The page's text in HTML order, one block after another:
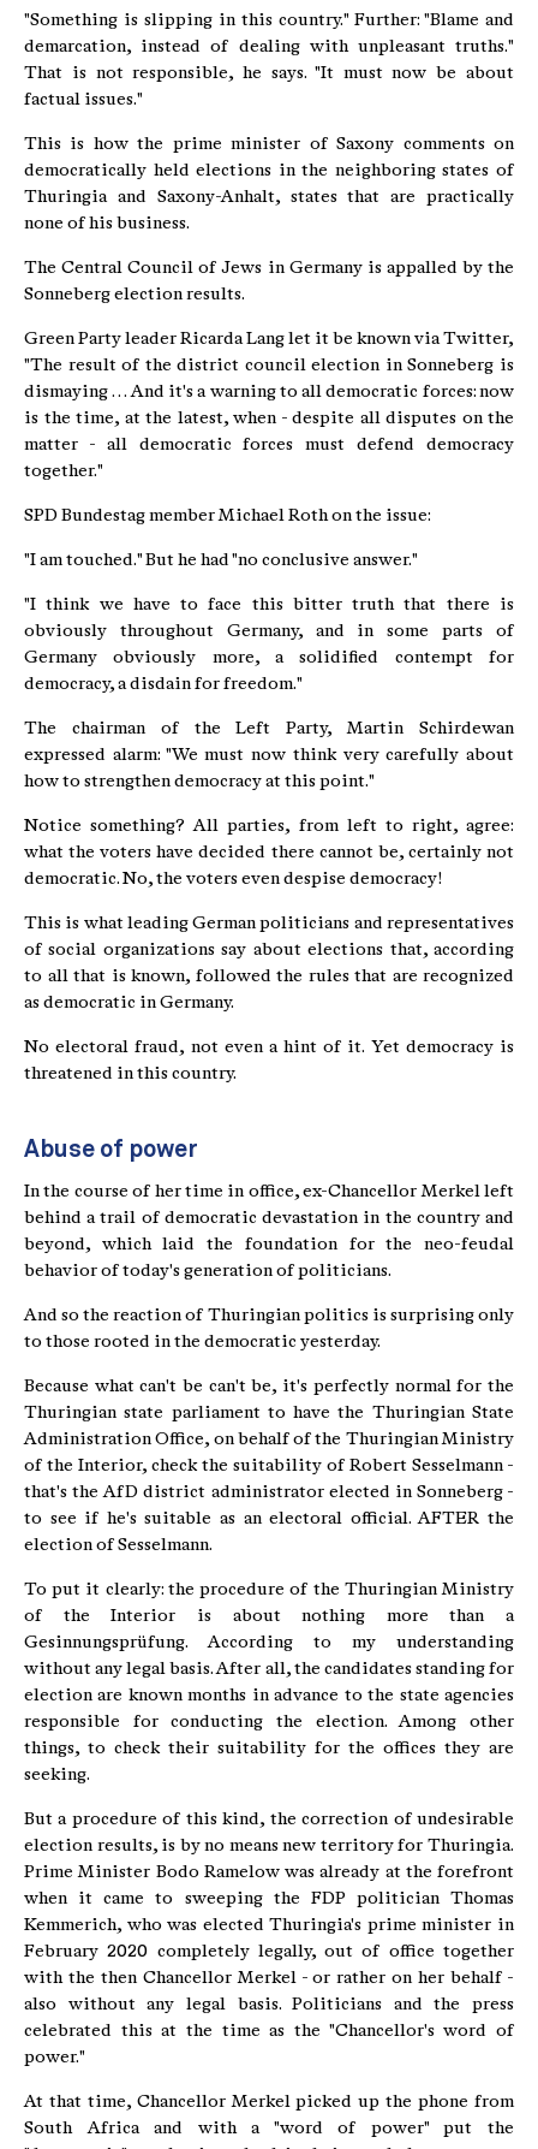
"Something is slipping in this country." Further: "Blame and
demarcation, instead of dealing with unpleasant truths."
That is not responsible, he says. "It must now be about
factual issues."
This is how the prime minister of Saxony comments on
democratically held elections in the neighboring states of
Thuringia and Saxony-Anhalt, states that are practically
none of his business.
The Central Council of Jews in Germany is appalled by the
Sonneberg election results.
Green Party leader Ricarda Lang let it be known via Twitter,
"The result of the district council election in Sonneberg is
dismaying … And it's a warning to all democratic forces: now
is the time, at the latest, when - despite all disputes on the
matter - all democratic forces must defend democracy
together."
SPD Bundestag member Michael Roth on the issue:
"I am touched." But he had "no conclusive answer."
"I think we have to face this bitter truth that there is
obviously throughout Germany, and in some parts of
Germany obviously more, a solidified contempt for
democracy, a disdain for freedom."
The chairman of the Left Party, Martin Schirdewan
expressed alarm: "We must now think very carefully about
how to strengthen democracy at this point."
Notice something? All parties, from left to right, agree:
what the voters have decided there cannot be, certainly not
democratic. No, the voters even despise democracy!
This is what leading German politicians and representatives
of social organizations say about elections that, according
to all that is known, followed the rules that are recognized
as democratic in Germany.
No electoral fraud, not even a hint of it. Yet democracy is
threatened in this country.
Abuse of power
In the course of her time in office, ex-Chancellor Merkel left
behind a trail of democratic devastation in the country and
beyond, which laid the foundation for the neo-feudal
behavior of today's generation of politicians.
And so the reaction of Thuringian politics is surprising only
to those rooted in the democratic yesterday.
Because what can't be can't be, it's perfectly normal for the
Thuringian state parliament to have the Thuringian State
Administration Office, on behalf of the Thuringian Ministry
of the Interior, check the suitability of Robert Sesselmann -
that's the AfD district administrator elected in Sonneberg -
to see if he's suitable as an electoral official. AFTER the
election of Sesselmann.
To put it clearly: the procedure of the Thuringian Ministry
of the Interior is about nothing more than a
Gesinnungsprüfung. According to my understanding
without any legal basis. After all, the candidates standing for
election are known months in advance to the state agencies
responsible for conducting the election. Among other
things, to check their suitability for the offices they are
seeking.
But a procedure of this kind, the correction of undesirable
election results, is by no means new territory for Thuringia.
Prime Minister Bodo Ramelow was already at the forefront
when it came to sweeping the FDP politician Thomas
Kemmerich, who was elected Thuringia's prime minister in
February 2020 completely legally, out of office together
with the then Chancellor Merkel - or rather on her behalf -
also without any legal basis. Politicians and the press
celebrated this at the time as the "Chancellor's word of
power."
At that time, Chancellor Merkel picked up the phone from
South Africa and with a "word of power" put the